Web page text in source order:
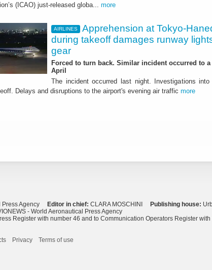
(ICAO) just-released globa... more
AIRLINES
Apprehension at Tokyo-
during takeoff damages runway
gear
Forced to turn back. Similar incident occurred to a
April
The incident occurred last night. Investigations
Delays and disruptions to the airport's evening air traffic more
Press Agency Editor in chief: CLARA MOSCHINI Publishing house:
- World Aeronautical Press Agency
Register with number 46 and to Communication Operators Register
Privacy Terms of use